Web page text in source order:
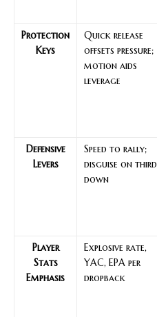
Protection
Keys
Quick release
offsets pressure;
motion aids
leverage
Defensive
Levers
Speed to rally;
disguise on third
down
Player
Stats
Emphasis
Explosive rate,
YAC, EPA per
dropback